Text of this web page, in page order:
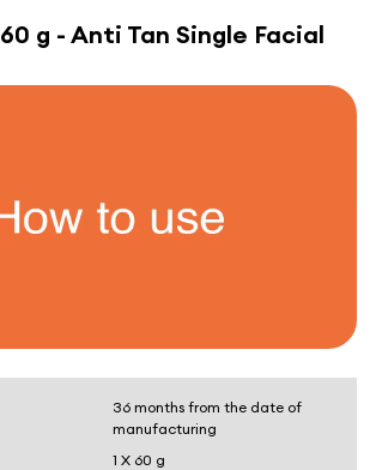
60 g - Anti Tan Single Facial
36 months from the date of
manufacturing
1 X 60 g